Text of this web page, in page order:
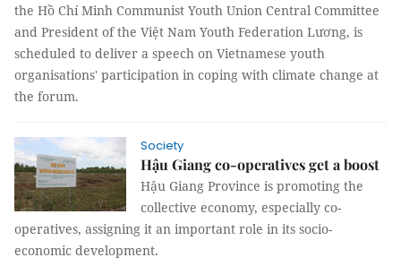
the Hồ Chí Minh Communist Youth Union Central Committee
and President of the Việt Nam Youth Federation Lương, is
scheduled to deliver a speech on Vietnamese youth
organisations' participation in coping with climate change at
the forum.
Society
Hậu Giang co-operatives get a boost
Hậu Giang Province is promoting the
collective economy, especially co-
operatives, assigning it an important role in its socio-
economic development.